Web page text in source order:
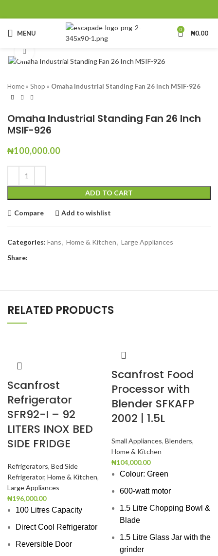
MENU 0 ₦0.00
Home » Shop » Omaha Industrial Standing Fan 26 Inch MSIF-926
Omaha Industrial Standing Fan 26 Inch
MSIF-926
₦100,000.00
ADD TO CART
Compare Add to wishlist
Categories: Fans, Home & Kitchen, Large Appliances
Share:
RELATED PRODUCTS
Scanfrost
Refrigerator
SFR92-I – 92
LITERS INOX BED
SIDE FRIDGE
Refrigerators, Bed Side
Refrigerator, Home & Kitchen,
Large Appliances
₦196,000.00
100 Litres Capacity
Direct Cool Refrigerator
Reversible Door
Scanfrost Food
Processor with
Blender SFKAFP
2002 | 1.5L
Small Appliances, Blenders,
Home & Kitchen
₦104,000.00
Colour: Green
600-watt motor
1.5 Litre Chopping Bowl &
Blade
1.5 Litre Glass Jar with the
grinder